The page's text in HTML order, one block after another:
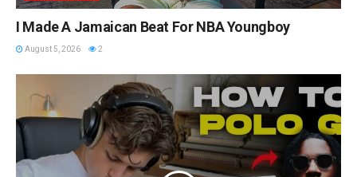
I Made A Jamaican Beat For NBA Youngboy
August 5, 2026 2